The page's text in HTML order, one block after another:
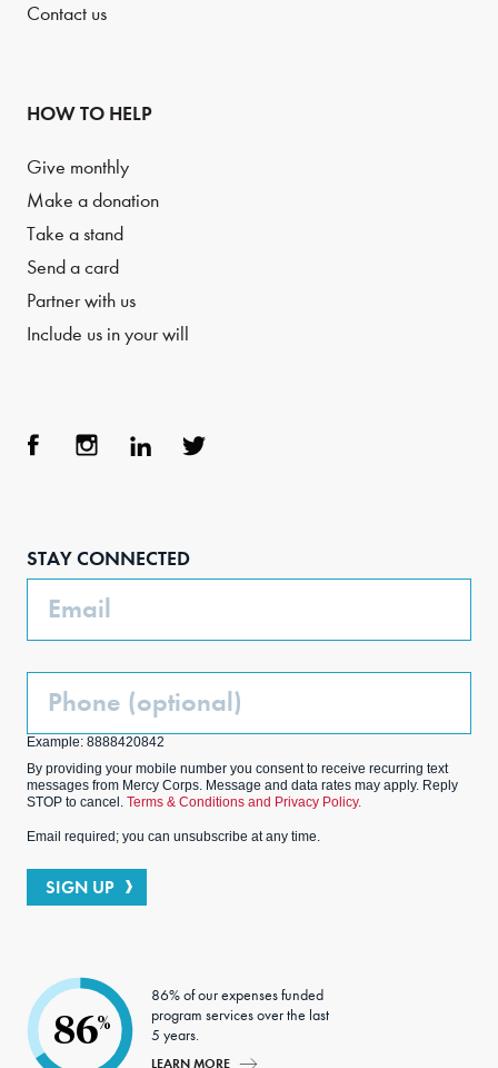
Contact us
HOW TO HELP
Give monthly
Make a donation
Take a stand
Send a card
Partner with us
Include us in your will
STAY CONNECTED
Email
Phone
Example: 8888420842
By providing your mobile number you consent to receive recurring text
messages from Mercy Corps. Message and data rates may apply. Reply
STOP to cancel. Terms & Conditions and Privacy Policy.
Email required; you can unsubscribe at any time.
SIGN UP
86%
86% of our expenses funded
program services over the last
5 years.
LEARN MORE